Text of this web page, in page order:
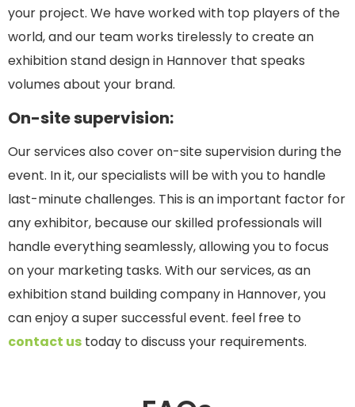
your project. We have worked with top players of the
world, and our team works tirelessly to create an
exhibition stand design in Hannover that speaks
volumes about your brand.
On-site supervision:
Our services also cover on-site supervision during the
event. In it, our specialists will be with you to handle
last-minute challenges. This is an important factor for
any exhibitor, because our skilled professionals will
handle everything seamlessly, allowing you to focus
on your marketing tasks. With our services, as an
exhibition stand building company in Hannover, you
can enjoy a super successful event. feel free to
contact us today to discuss your requirements.